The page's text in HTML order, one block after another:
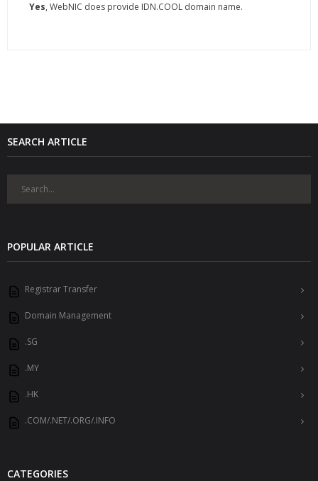
Yes, WebNIC does provide IDN.COOL domain name.
SEARCH ARTICLE
POPULAR ARTICLE
Registrar Transfer
Domain Management
.SG
.MY
.HK
.COM/.NET/.ORG/.INFO
CATEGORIES